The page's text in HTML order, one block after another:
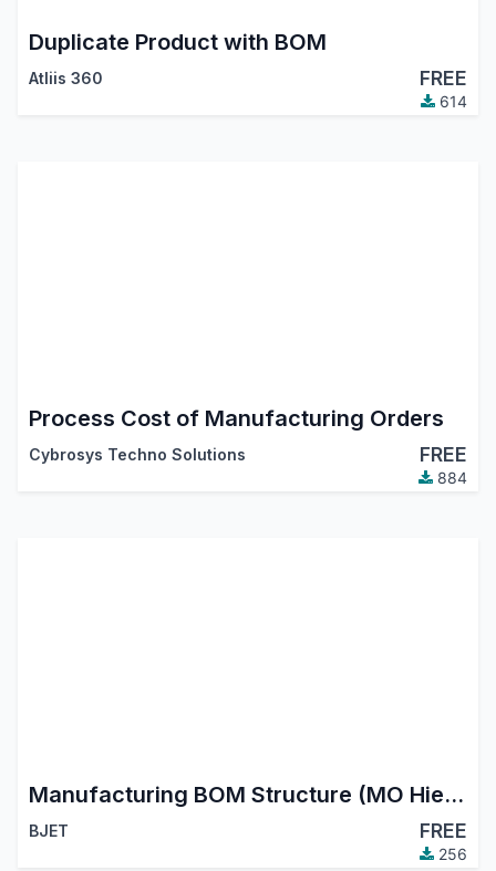
Duplicate Product with BOM
Atliis 360 FREE
614
Process Cost of Manufacturing Orders
Cybrosys Techno Solutions FREE
884
Manufacturing BOM Structure (MO Hierarchy Tree)
BJET FREE
256